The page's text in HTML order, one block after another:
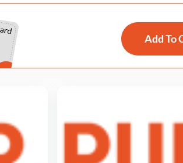
Add To